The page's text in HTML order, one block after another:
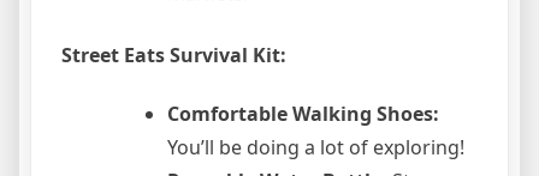
Street Eats Survival Kit:
Comfortable Walking Shoes:
You’ll be doing a lot of exploring!